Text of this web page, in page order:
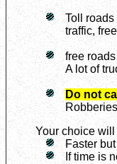
Toll
traffic,
free
A lot of
Do not
Your choice
Faster
If time is